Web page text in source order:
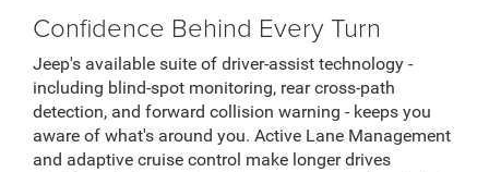
Confidence Behind Every Turn
Jeep's available suite of driver-assist technology -
including blind-spot monitoring, rear cross-path
detection, and forward collision warning - keeps you
aware of what's around you. Active Lane Management
and adaptive cruise control make longer drives